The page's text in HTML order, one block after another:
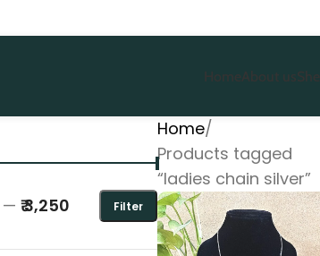
HomeAbout usShe
Filter
— ₹ 3,250
Home
Products tagged
“ladies chain silver”